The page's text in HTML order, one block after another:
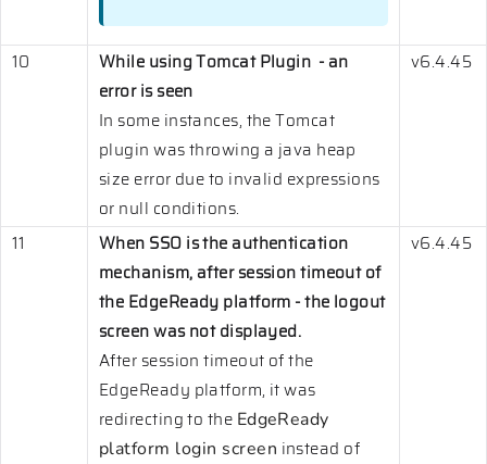
10
While using Tomcat Plugin - an
error is seen
In some instances, the Tomcat
plugin was throwing a java heap
size error due to invalid expressions
or null conditions.
v6.4.45
11
When SSO is the authentication
mechanism, after session timeout of
the EdgeReady platform - the logout
screen was not displayed.
After session timeout of the
EdgeReady platform, it was
redirecting to the EdgeReady
platform login screen instead of
v6.4.45